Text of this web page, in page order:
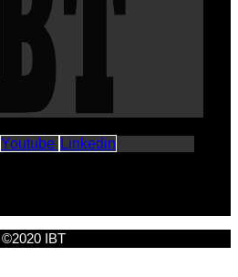
Youtube Linkedin
©2020 IBT